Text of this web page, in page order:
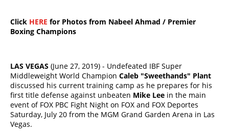
Click HERE for Photos from Nabeel Ahmad / Premier
Boxing Champions
LAS VEGAS (June 27, 2019) - Undefeated IBF Super
Middleweight World Champion Caleb "Sweethands" Plant
discussed his current training camp as he prepares for his
first title defense against unbeaten Mike Lee in the main
event of FOX PBC Fight Night on FOX and FOX Deportes
Saturday, July 20 from the MGM Grand Garden Arena in Las
Vegas.